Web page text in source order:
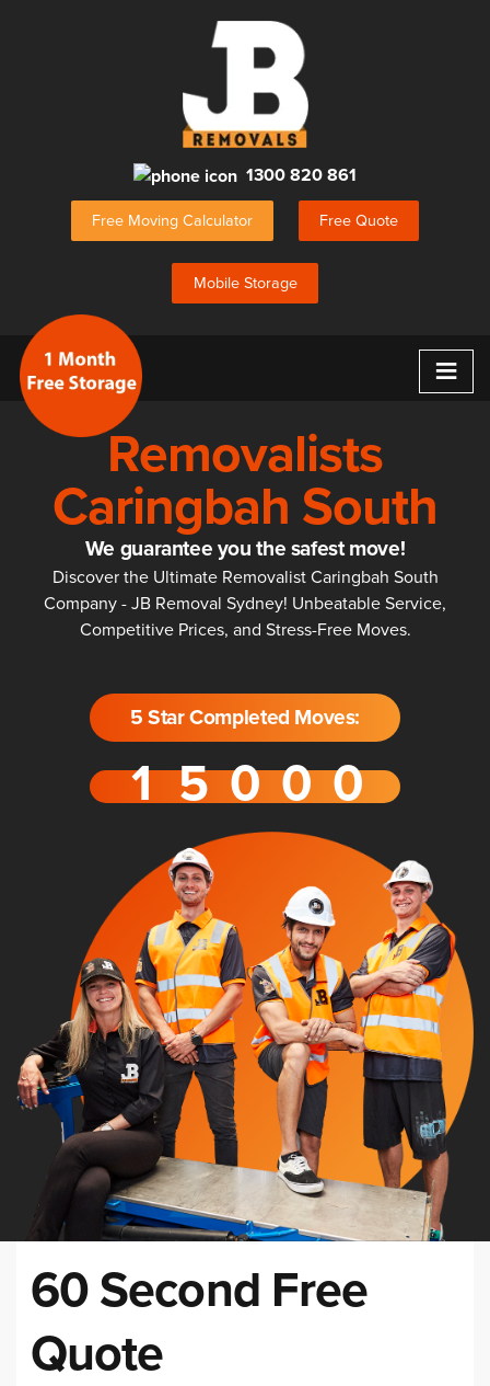
1300 820 861
Free Moving Calculator Free Quote
Mobile Storage
≡
Removalists
Caringbah South
We guarantee you the safest move!
Discover the Ultimate Removalist Caringbah South
Company - JB Removal Sydney! Unbeatable Service,
Competitive Prices, and Stress-Free Moves.
5 Star Completed Moves:
60 Second Free
Quote